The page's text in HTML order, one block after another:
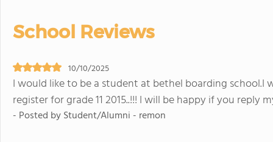
School Reviews
10/10/2025
I would like to be a student at bethel boarding school.I
register for grade 11 2015..!!! I will be happy if you reply
- Posted by Student/Alumni - remon